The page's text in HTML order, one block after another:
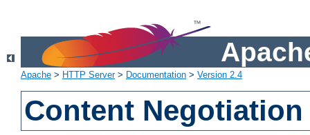
Apache > HTTP Server> Documentation > Version 2.4
Content Negotiation